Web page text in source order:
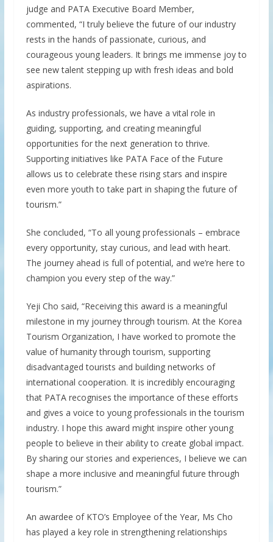
judge and PATA Executive Board Member,
commented, “I truly believe the future of our industry
rests in the hands of passionate, curious, and
courageous young leaders. It brings me immense joy to
see new talent stepping up with fresh ideas and bold
aspirations.
As industry professionals, we have a vital role in
guiding, supporting, and creating meaningful
opportunities for the next generation to thrive.
Supporting initiatives like PATA Face of the Future
allows us to celebrate these rising stars and inspire
even more youth to take part in shaping the future of
tourism.”
She concluded, “To all young professionals – embrace
every opportunity, stay curious, and lead with heart.
The journey ahead is full of potential, and we’re here to
champion you every step of the way.”
Yeji Cho said, “Receiving this award is a meaningful
milestone in my journey through tourism. At the Korea
Tourism Organization, I have worked to promote the
value of humanity through tourism, supporting
disadvantaged tourists and building networks of
international cooperation. It is incredibly encouraging
that PATA recognises the importance of these efforts
and gives a voice to young professionals in the tourism
industry. I hope this award might inspire other young
people to believe in their ability to create global impact.
By sharing our stories and experiences, I believe we can
shape a more inclusive and meaningful future through
tourism.”
An awardee of KTO’s Employee of the Year, Ms Cho
has played a key role in strengthening relationships